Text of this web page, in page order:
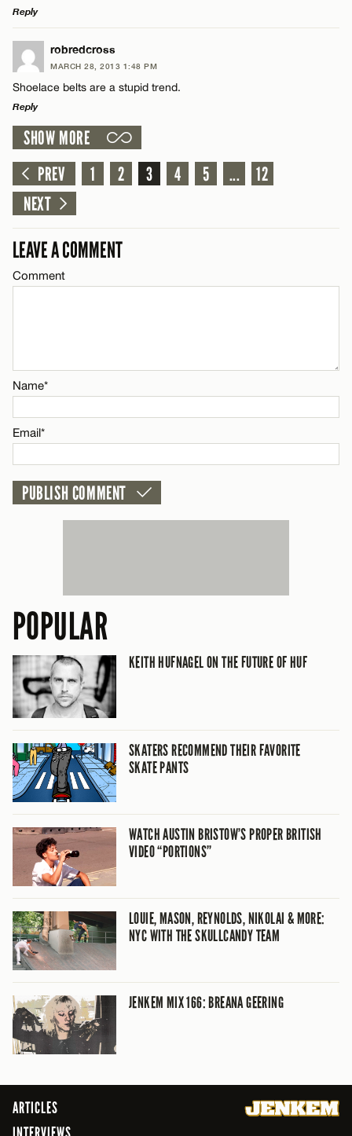
Email*
Name*
Email*
CANCEL
Reply
LEAVE A REPLY
Comment
Name*
Email*
CANCEL
robredcross
MARCH 28, 2013 1:48 PM
Shoelace belts are a stupid trend.
Reply
LEAVE A REPLY
Comment
Name*
SHOW MORE
PREV
1 2 3 4 5 ...
12
NEXT
LEAVE A COMMENT
Comment
Name*
Email*
POPULAR
KEITH HUFNAGEL ON THE FUTURE OF HUF
SKATERS RECOMMEND THEIR FAVORITE
SKATE PANTS
WATCH AUSTIN BRISTOW’S PROPER BRITISH
VIDEO “PORTIONS”
LOUIE, MASON, REYNOLDS, NIKOLAI & MORE:
NYC WITH THE SKULLCANDY TEAM
JENKEM MIX 166: BREANA GEERING
ARTICLES